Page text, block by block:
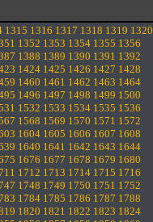
1315 1316 1317 1318 1319 1320
1352 1353 1354 1355 1356
1388 1389 1390 1391 1392
1424 1425 1426 1427 1428
1460 1461 1462 1463 1464
1496 1497 1498 1499 1500
1532 1533 1534 1535 1536
1568 1569 1570 1571 1572
1604 1605 1606 1607 1608
1640 1641 1642 1643 1644
1676 1677 1678 1679 1680
1712 1713 1714 1715 1716
1748 1749 1750 1751 1752
1784 1785 1786 1787 1788
1820 1821 1822 1823 1824